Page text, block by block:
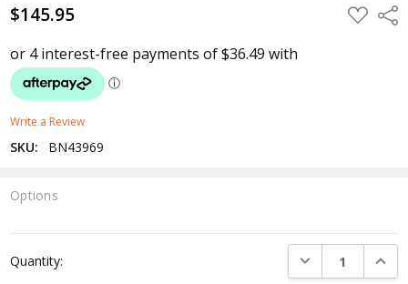
$145.95 ADD
TO
Write a Review
SKU: BN43969
Options
Quantity:
DECREASE